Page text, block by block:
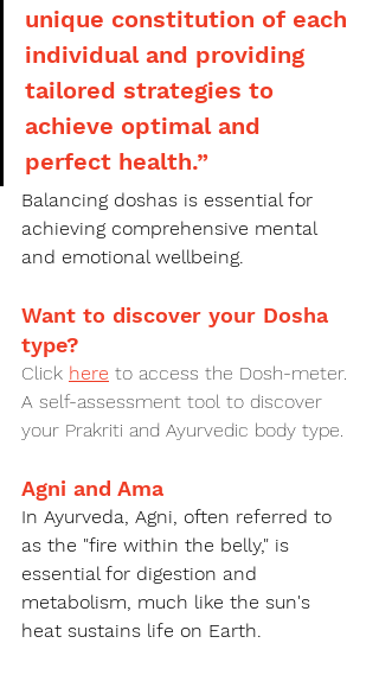
unique constitution of each
individual and providing
tailored strategies to
achieve optimal and
perfect health.”
Balancing doshas is essential for
achieving comprehensive mental
and emotional wellbeing.
Want to discover your Dosha
type?
Click here to access the Dosh-meter.
A self-assessment tool to discover
your Prakriti and Ayurvedic body type.
Agni and Ama
In Ayurveda, Agni, often referred to
as the "fire within the belly," is
essential for digestion and
metabolism, much like the sun's
heat sustains life on Earth.